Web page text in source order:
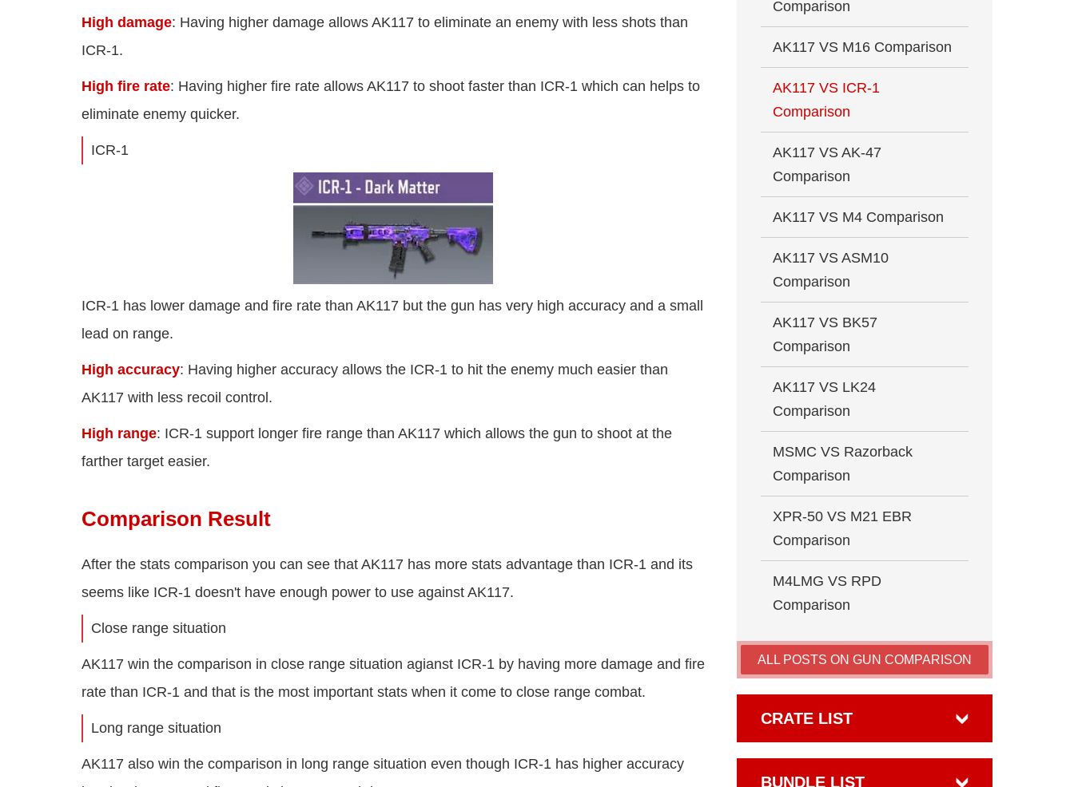
High damage: Having higher damage allows AK117 to eliminate an enemy with less shots than
ICR-1.
High fire rate: Having higher fire rate allows AK117 to shoot faster than ICR-1 which can helps to
eliminate enemy quicker.
ICR-1
ICR-1 has lower damage and fire rate than AK117 but the gun has very high accuracy and a small
lead on range.
High accuracy: Having higher accuracy allows the ICR-1 to hit the enemy much easier than
AK117 with less recoil control.
High range: ICR-1 support longer fire range than AK117 which allows the gun to shoot at the
farther target easier.
Comparison Result
After the stats comparison you can see that AK117 has more stats advantage than ICR-1 and its
seems like ICR-1 doesn't have enough power to use against AK117.
Close range situation
AK117 win the comparison in close range situation agianst ICR-1 by having more damage and fire
rate than ICR-1 and that is the most important stats when it come to close range combat.
Long range situation
AK117 also win the comparison in long range situation even though ICR-1 has higher accuracy
Comparison
AK117 VS M16 Comparison
AK117 VS ICR-1
Comparison
AK117 VS AK-47
Comparison
AK117 VS M4 Comparison
AK117 VS ASM10
Comparison
AK117 VS BK57
Comparison
AK117 VS LK24
Comparison
MSMC VS Razorback
Comparison
XPR-50 VS M21 EBR
Comparison
M4LMG VS RPD
Comparison
ALL POSTS ON GUN COMPARISON
CRATE LIST
BUNDLE LIST